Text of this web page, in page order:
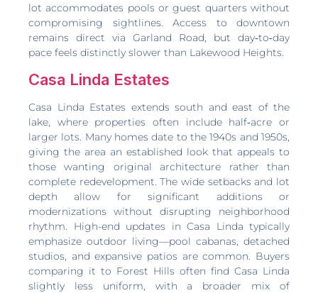
lot accommodates pools or guest quarters without
compromising sightlines. Access to downtown
remains direct via Garland Road, but day‑to‑day
pace feels distinctly slower than Lakewood Heights.
Casa Linda Estates
Casa Linda Estates extends south and east of the
lake, where properties often include half‑acre or
larger lots. Many homes date to the 1940s and 1950s,
giving the area an established look that appeals to
those wanting original architecture rather than
complete redevelopment. The wide setbacks and lot
depth allow for significant additions or
modernizations without disrupting neighborhood
rhythm. High-end updates in Casa Linda typically
emphasize outdoor living—pool cabanas, detached
studios, and expansive patios are common. Buyers
comparing it to Forest Hills often find Casa Linda
slightly less uniform, with a broader mix of